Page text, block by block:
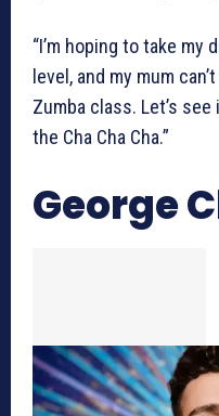
“I’m hoping to take my
level, and my mum
Zumba class. Let’s
the Cha Cha Cha.”
George